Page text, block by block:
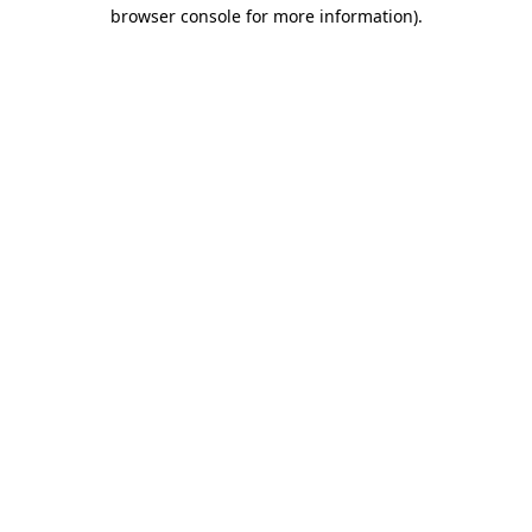
browser console for more information).